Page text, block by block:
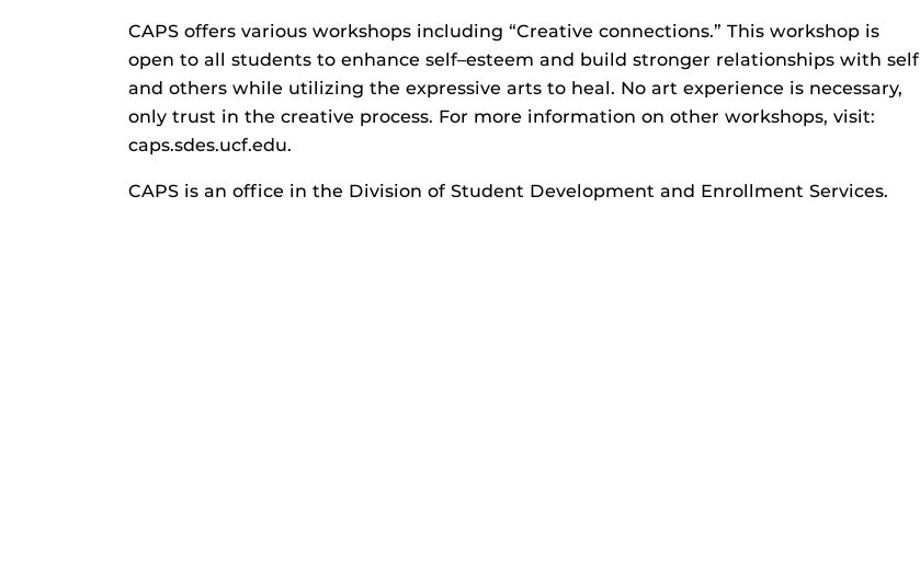
CAPS offers various workshops including “Creative connections.” This workshop is
open to all students to enhance self–esteem and build stronger relationships with self
and others while utilizing the expressive arts to heal. No art experience is necessary,
only trust in the creative process. For more information on other workshops, visit:
caps.sdes.ucf.edu.
CAPS is an office in the Division of Student Development and Enrollment Services.